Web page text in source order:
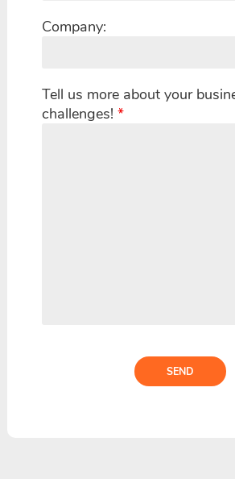
Company:
Tell us more about your
challenges! *
SEND